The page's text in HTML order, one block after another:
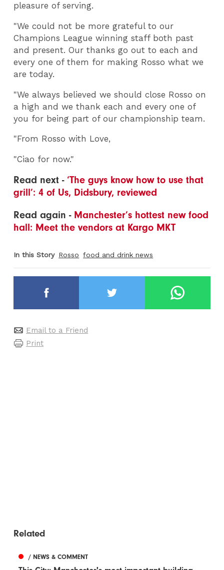
pleasure of serving.
"We could not be more grateful to our
Champions League winning staff both past
and present. Our thanks go out to each and
every one of them for making Rosso what we
are today.
"We always believed we should close Rosso on
a high and we thank each and every one of
you for being part of our championship team.
"From Rosso with Love,
"Ciao for now."
Read next -‘The guys know how to use that
grill’: 4 of Us, Didsbury, reviewed
Read again - Manchester’s hottest new food
hall: Meet the vendors at Kargo MKT
In this Story Rosso food and drink news
Email to a Friend
Print
Related
/ NEWS & COMMENT